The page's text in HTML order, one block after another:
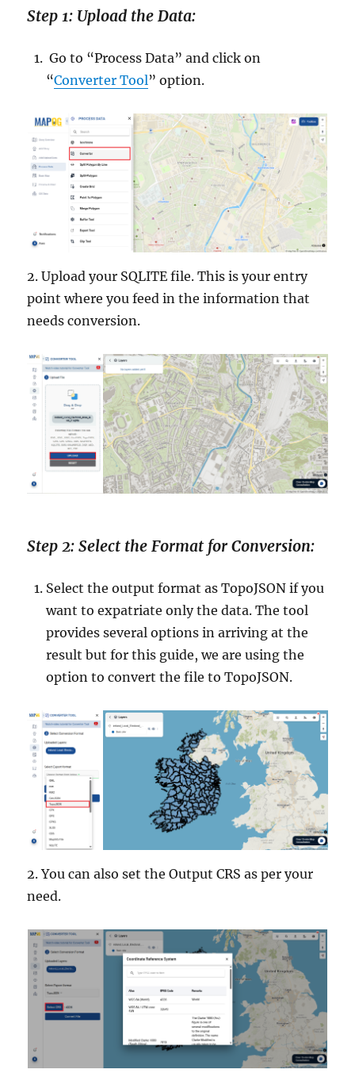
Step 1: Upload the Data:
Go to “Process Data” and click on
“Converter Tool” option.
2. Upload your SQLITE file. This is your entry
point where you feed in the information that
needs conversion.
Step 2: Select the Format for Conversion:
Select the output format as TopoJSON if you
want to expatriate only the data. The tool
provides several options in arriving at the
result but for this guide, we are using the
option to convert the file to TopoJSON.
2. You can also set the Output CRS as per your
need.